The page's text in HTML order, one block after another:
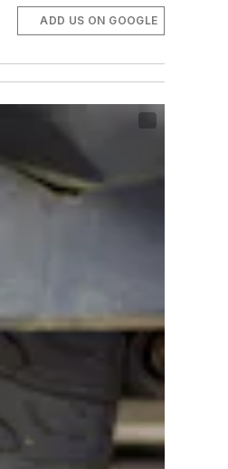
ADD US ON GOOGLE